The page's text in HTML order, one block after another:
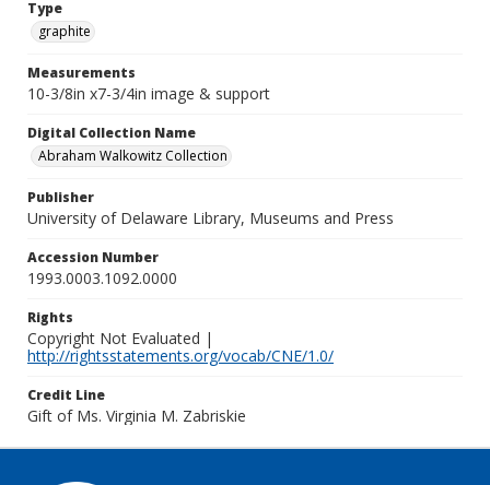
Type
graphite
Measurements
10-3/8in x7-3/4in image & support
Digital Collection Name
Abraham Walkowitz Collection
Publisher
University of Delaware Library, Museums and Press
Accession Number
1993.0003.1092.0000
Rights
Copyright Not Evaluated |
http://rightsstatements.org/vocab/CNE/1.0/
Credit Line
Gift of Ms. Virginia M. Zabriskie